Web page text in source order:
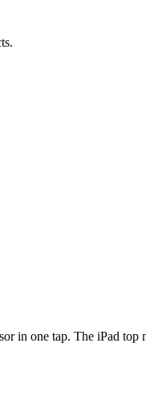
one tap. The iPad top